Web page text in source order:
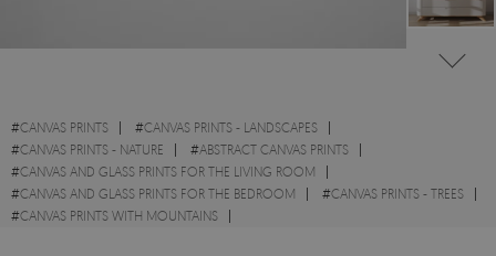
#CANVAS PRINTS #CANVAS PRINTS - LANDSCAPES
#CANVAS PRINTS - NATURE #ABSTRACT CANVAS PRINTS
#CANVAS AND GLASS PRINTS FOR THE LIVING ROOM
#CANVAS AND GLASS PRINTS FOR THE BEDROOM #CANVAS PRINTS - TREES
#CANVAS PRINTS WITH MOUNTAINS